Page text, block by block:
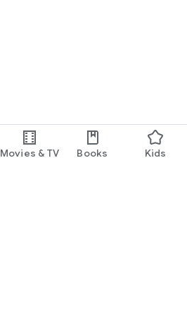
Movies & TV Books Kids